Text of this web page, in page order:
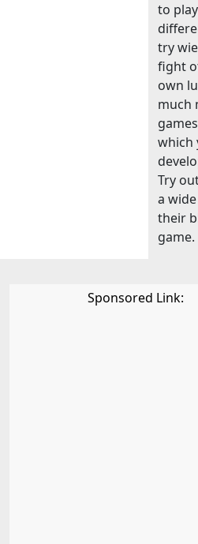
to
try
fight
own
much
which
Try
a
their
game.
Sponsored Link: